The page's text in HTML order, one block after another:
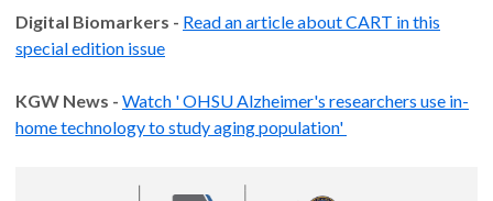
Digital Biomarkers - Read an article about CART in this
special edition issue
KGW News - Watch ' OHSU Alzheimer's researchers use in-
home technology to study aging population'